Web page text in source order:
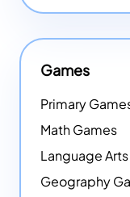
Games
Primary
Math Games
Language
Geography